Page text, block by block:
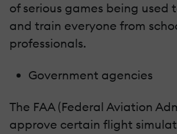
of serious games being used
and train everyone from
professionals.
Government agencies
The FAA (Federal Aviation
approve certain flight